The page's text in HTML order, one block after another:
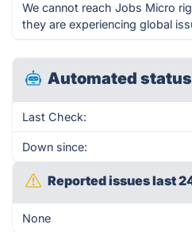
We cannot reach Jobs Micro
they are experiencing global
Automated
Last Check:
Down since:
Reported issues last
None